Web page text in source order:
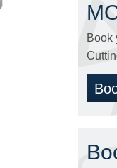
Book